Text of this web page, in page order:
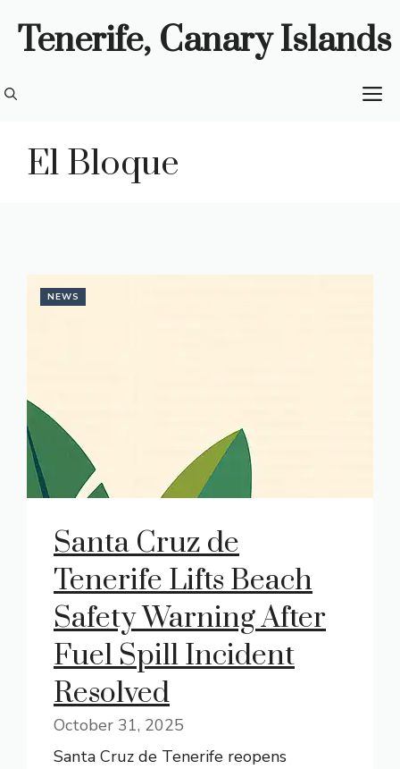
Tenerife, Canary Islands
El Bloque
NEWS
Santa Cruz de
Tenerife Lifts Beach
Safety Warning After
Fuel Spill Incident
Resolved
October 31, 2025
Santa Cruz de Tenerife reopens